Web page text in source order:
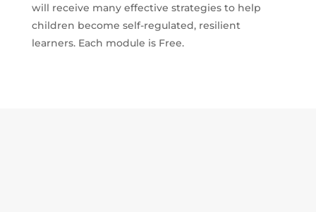
ELEMENTARY
QUANTITY
will receive many effective strategies to help
children become self-regulated, resilient
learners. Each module is Free.